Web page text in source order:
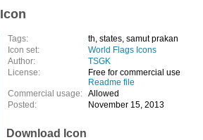
Tags:
th, states, samut prakan
Icon set:
World Flags Icons
Author:
TSGK
License:
Free for commercial use
Readme file
Commercial usage: Allowed
Posted:
November 15, 2013
Download Icon